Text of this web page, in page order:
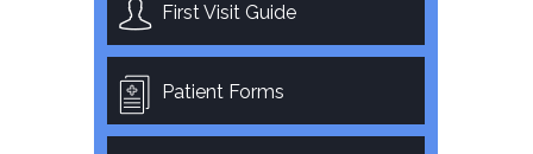
First Visit Guide
Patient Forms